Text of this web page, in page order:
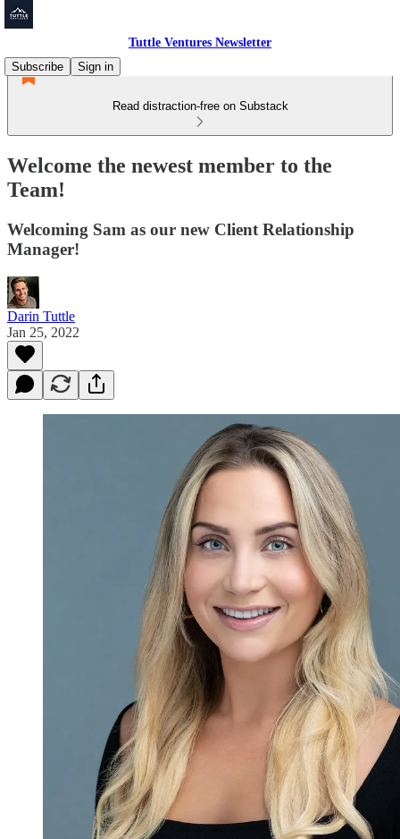
Tuttle Ventures Newsletter
Subscribe
Sign in
Read distraction-free on Substack
Welcome the newest member to the
Team!
Welcoming Sam as our new Client Relationship
Manager!
Darin Tuttle
Jan 25, 2022